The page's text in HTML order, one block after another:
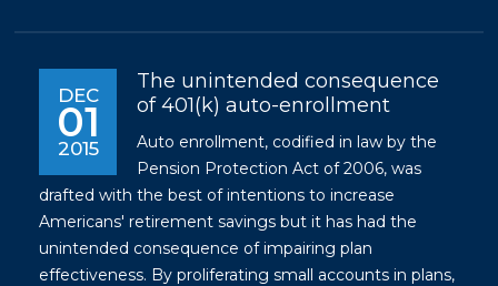
DEC
01
2015
The unintended consequence
of 401(k) auto-enrollment
Auto enrollment, codified in law by the
Pension Protection Act of 2006, was
drafted with the best of intentions to increase
Americans' retirement savings but it has had the
unintended consequence of impairing plan
effectiveness. By proliferating small accounts in plans,